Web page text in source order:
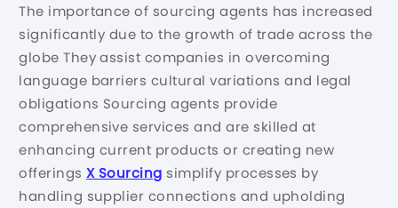
The importance of sourcing agents has increased
significantly due to the growth of trade across the
globe They assist companies in overcoming
language barriers cultural variations and legal
obligations Sourcing agents provide
comprehensive services and are skilled at
enhancing current products or creating new
offeringsX Sourcing simplify processes by
handling supplier connections and upholding